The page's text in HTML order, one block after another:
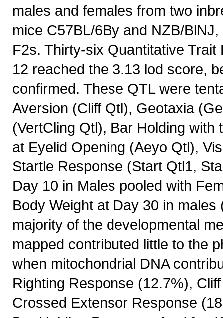
males and females from two
mice C57BL/6By and NZB/
F2s. Thirty-six Quantitative
12 reached the 3.13 lod score,
confirmed. These QTL were
Aversion (Cliff Qtl), Geotaxia
(VertCling Qtl), Bar Holding with
at Eyelid Opening (Aeyo Qtl),
Startle Response (Start Qtl1,
Day 10 in Males pooled with
Body Weight at Day 30 in
majority of the developmental
mapped contributed little to the
when mitochondrial DNA
Righting Response (12.7%),
Crossed Extensor Response